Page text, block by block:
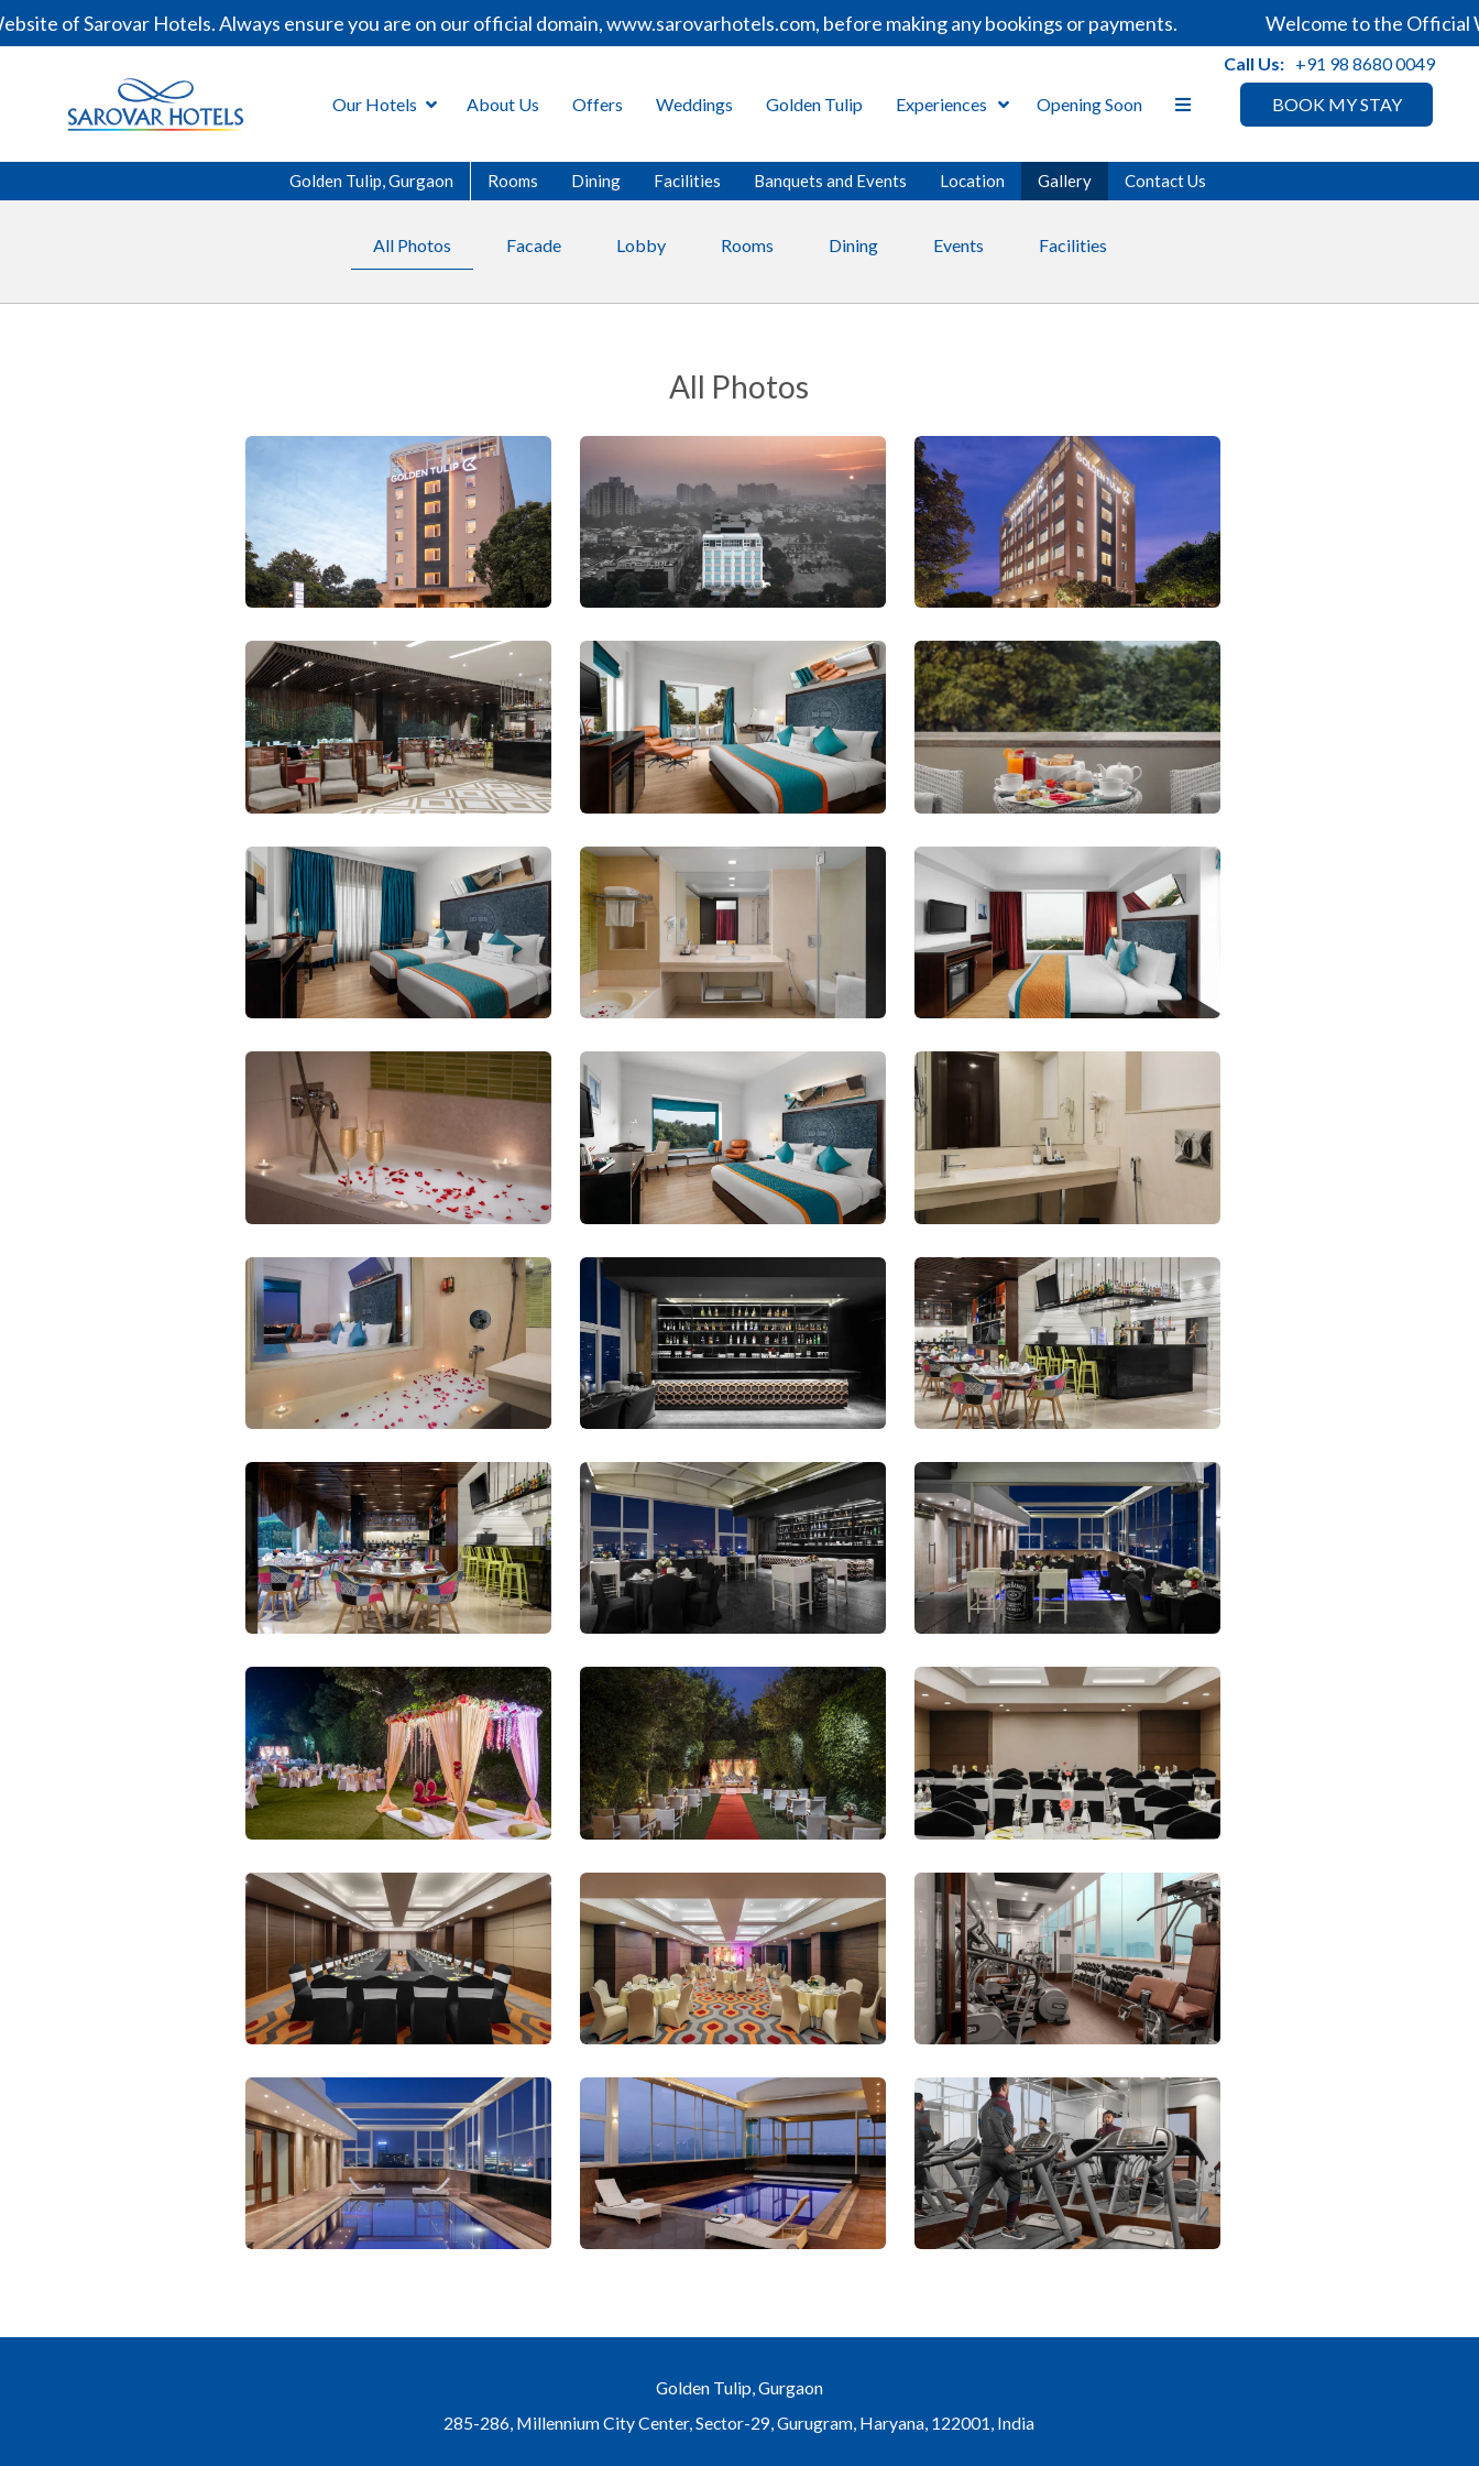
Sarovar Hotels. Always ensure you are on our official domain, www.sarovarhotels.com, before making any bookings or payments. Welcome to the Official
BOOK MY STAY
Our Hotels About Us Offers Weddings Golden Tulip Experiences Opening Soon
Call Us: +91 98 8680 0049
Golden Tulip, Gurgaon Rooms Dining Facilities Banquets and Events Location Gallery Contact Us
All Photos Facade Lobby Rooms Dining Events Facilities
All Photos
Golden Tulip, Gurgaon
285-286, Millennium City Center, Sector-29, Gurugram, Haryana, 122001, India